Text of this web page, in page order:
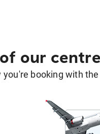
our
booking with